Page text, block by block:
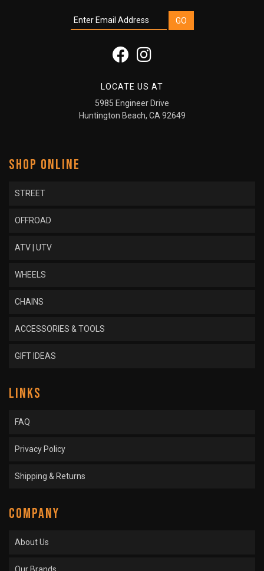
LOCATE US AT
5985 Engineer Drive
Huntington Beach, CA 92649
SHOP ONLINE
STREET
OFFROAD
ATV | UTV
WHEELS
CHAINS
ACCESSORIES & TOOLS
GIFT IDEAS
LINKS
FAQ
Privacy Policy
Shipping & Returns
COMPANY
About Us
Our Brands